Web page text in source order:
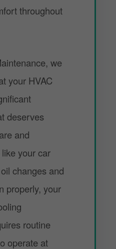
throughout
we
your HVAC
deserves
and
your car
changes and
properly, your
routine
operate at